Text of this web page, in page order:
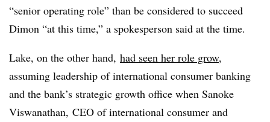
“senior operating role” than be considered to succeed
Dimon “at this time,” a spokesperson said at the time.
Lake, on the other hand, had seen her role grow,
assuming leadership of international consumer banking
and the bank’s strategic growth office when Sanoke
Viswanathan, CEO of international consumer and